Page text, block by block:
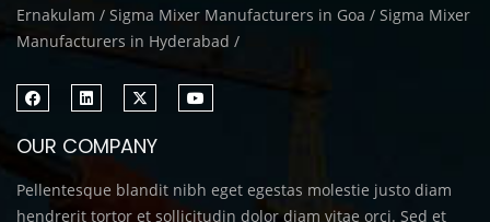
Ernakulam / Sigma Mixer Manufacturers in Goa / Sigma Mixer
Manufacturers in Hyderabad /
OUR COMPANY
Pellentesque blandit nibh eget egestas molestie justo diam
hendrerit tortor et sollicitudin dolor diam vitae orci. Sed et